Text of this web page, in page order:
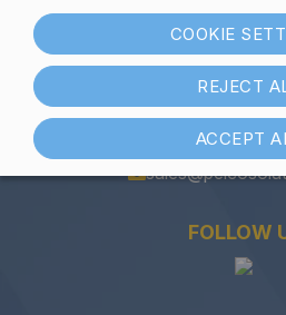
COOKIE
REJECT
ACCEPT
Capacitor Bank
(847) 301-
FOLLOW